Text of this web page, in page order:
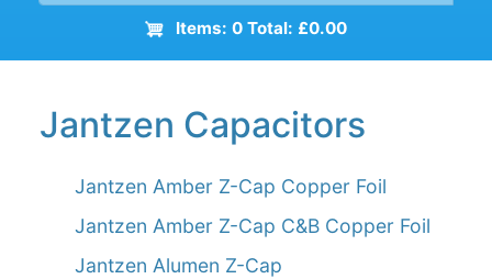
Items: 0 Total: £0.00
Jantzen Capacitors
Jantzen Amber Z-Cap Copper Foil
Jantzen Amber Z-Cap C&B Copper Foil
Jantzen Alumen Z-Cap